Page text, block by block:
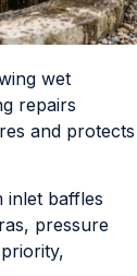
wet
repairs
and protects
inlet baffles
pressure